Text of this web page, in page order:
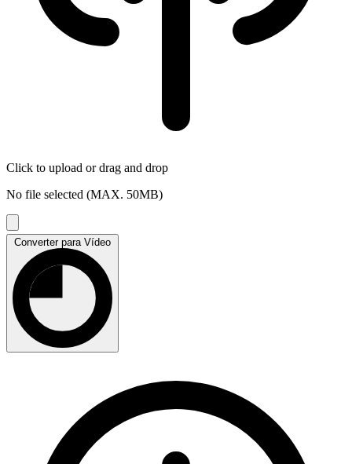
Click to upload or drag and drop
No file selected (MAX. 50MB)
Converter para Vídeo